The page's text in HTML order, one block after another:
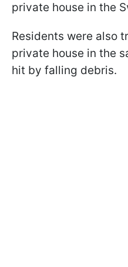
private house in the
Residents were also
private house in the
hit by falling debris.